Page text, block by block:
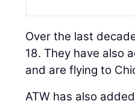
Over the last
18. They have also
and are flying to
ATW has also